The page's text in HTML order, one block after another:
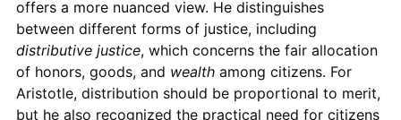
offers a more nuanced view. He distinguishes
between different forms of justice, including
distributive justice, which concerns the fair allocation
of honors, goods, and wealthamong citizens. For
Aristotle, distribution should be proportional to merit,
but he also recognized the practical need for citizens